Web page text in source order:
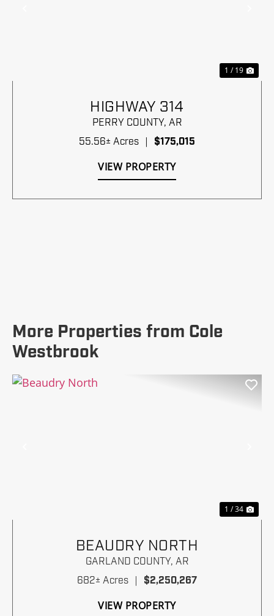
1 / 19
HIGHWAY 314
PERRY COUNTY, AR
55.56± Acres
$175,015
VIEW PROPERTY
More Properties from Cole
Westbrook
1 / 34
BEAUDRY NORTH
GARLAND COUNTY, AR
682± Acres | $2,250,267
VIEW PROPERTY